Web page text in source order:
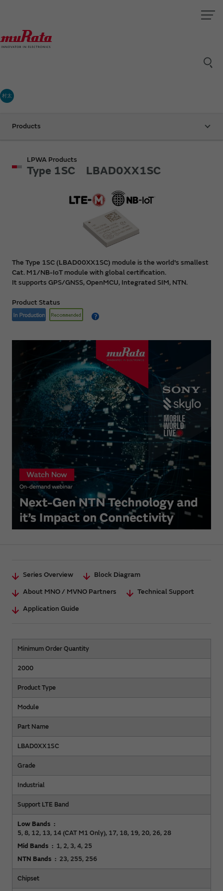
村太
Products
LPWA Products
Type 1SC LBAD0XX1SC
The Type 1SC (LBAD00XX1SC) module is the world's smallest
Cat. M1/NB-IoT module with global certification.
It supports GPS/GNSS, OpenMCU, Integrated SIM, NTN.
Product Status
Series Overview
Block Diagram
About MNO / MVNO Partners
Technical Support
Application Guide
Minimum Order Quantity
2000
Product Type
Module
Part Name
LBAD0XX1SC
Grade
Industrial
Support LTE Band
Low Bands
5, 8, 12, 13, 14 (CAT M1 Only), 17, 18, 19, 20, 26, 28
Mid Bands
1, 2, 3, 4, 25
NTN Bands
23, 255, 256
Chipset